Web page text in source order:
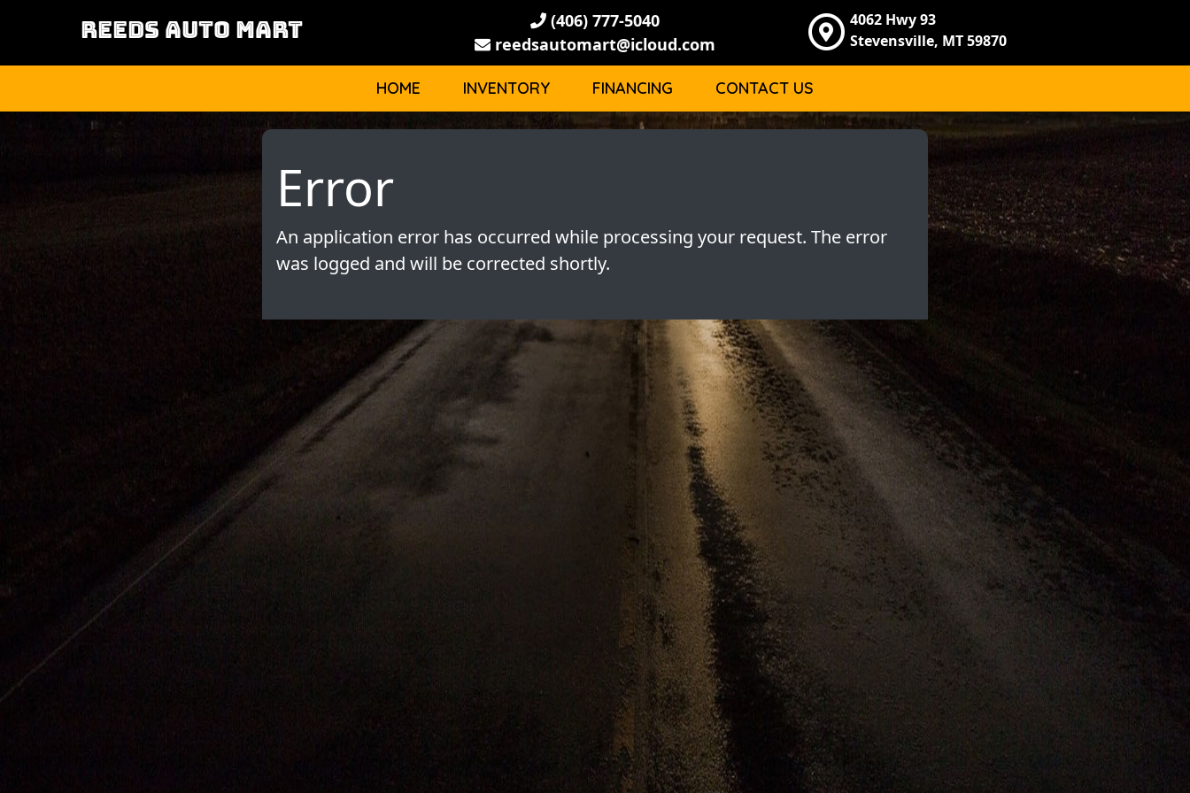
REEDS AUTO MART
(406) 777-5040
reedsautomart@icloud.com
4062 Hwy 93
Stevensville, MT 59870
HOME INVENTORY FINANCING CONTACT US
Error
An application error has occurred while processing your request. The error
was logged and will be corrected shortly.